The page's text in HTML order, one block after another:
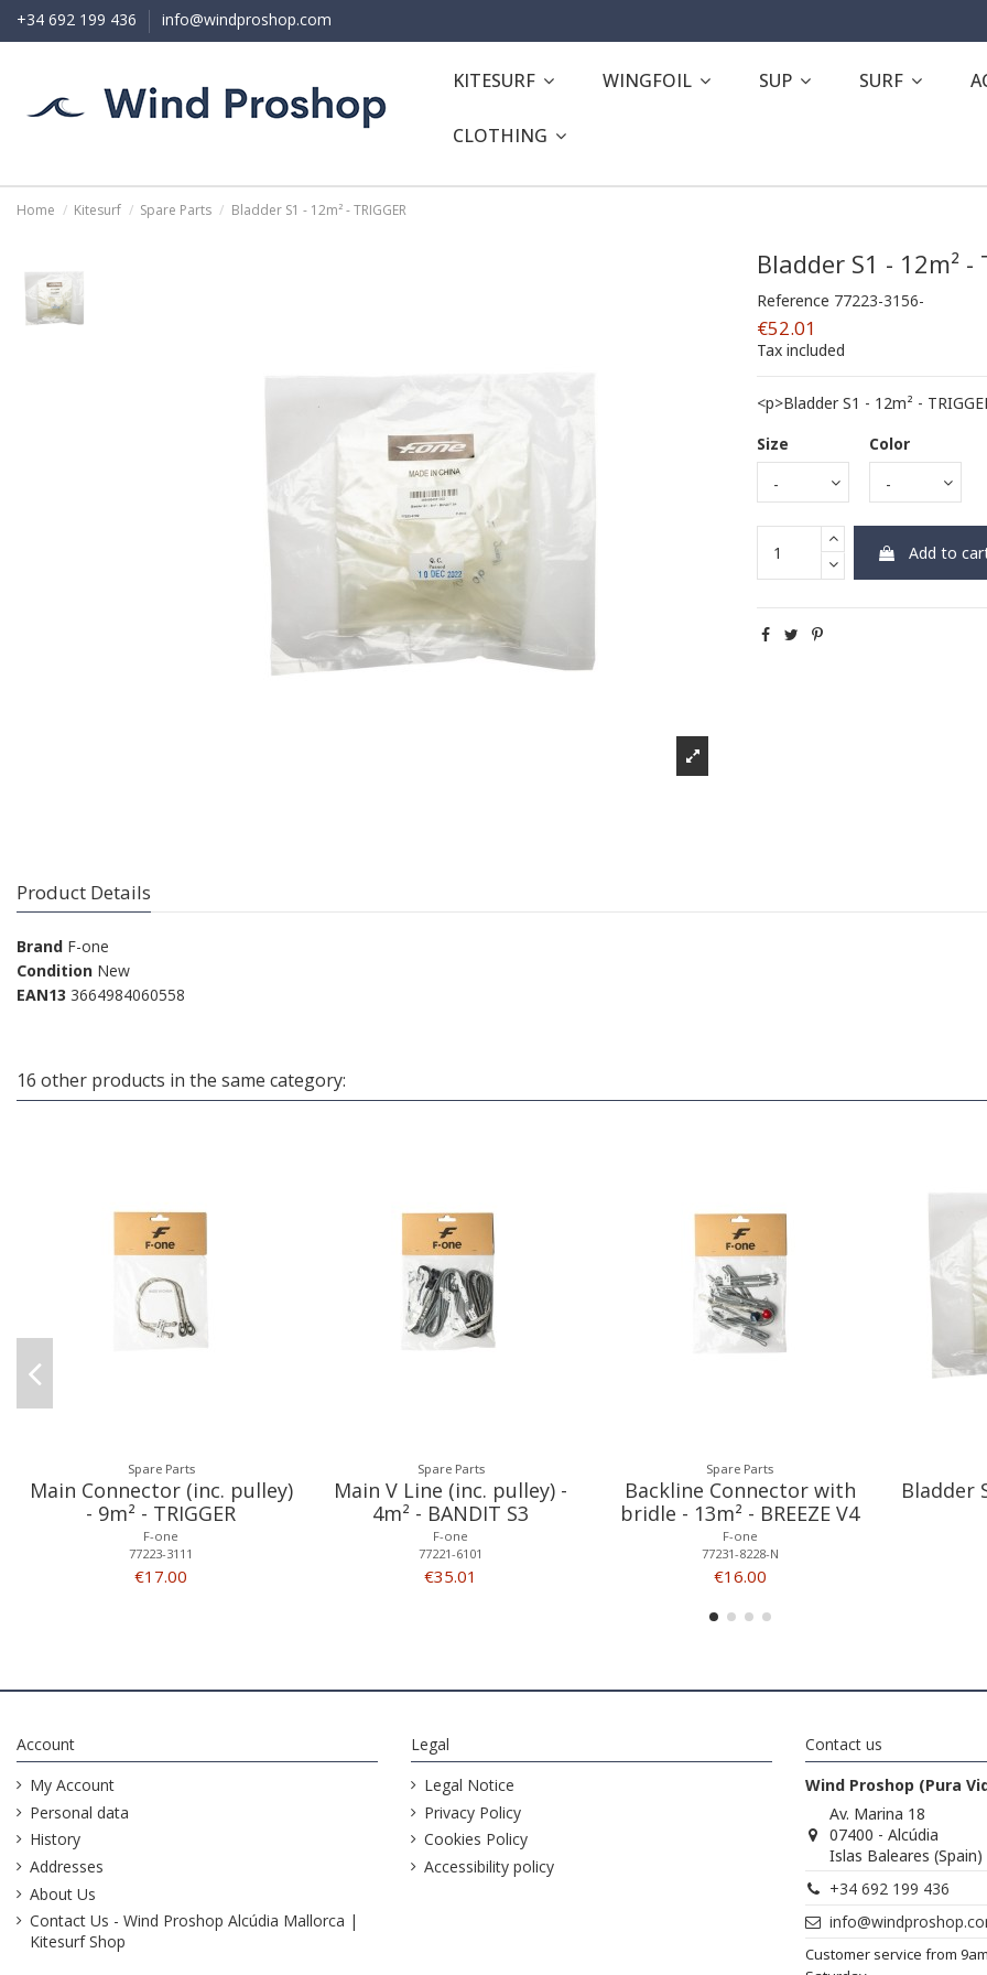
+34 692 199 436 info@windproshop.com
KITESURF WINGFOIL SUP SURF
CLOTHING
Home Kitesurf Spare Parts Bladder S1 - 12m² - TRIGGER
Bladder S1 - 12m² -
Reference 77223-3156-
€52.01
Tax included
<p>Bladder S1 - 12m² -
Size
Color
Add to
Product Details
Brand F-one
Condition New
EAN13 3664984060558
16 other products in the same category:
Spare Parts
Main Connector (inc. pulley)
- 9m² - TRIGGER
F-one
77223-3111
€17.00
Spare Parts
Main V Line (inc. pulley) -
4m² - BANDIT S3
F-one
77221-6101
€35.01
Spare Parts
Backline Connector with
bridle - 13m² - BREEZE V4
F-one
77231-8228-N
€16.00
Bladder
Account
My Account
Personal data
History
Addresses
About Us
Contact Us - Wind Proshop Alcúdia Mallorca |
Kitesurf Shop
Legal
Legal Notice
Privacy Policy
Cookies Policy
Accessibility policy
Contact us
Wind Proshop (Pura
Av. Marina 18
07400 - Alcúdia
Islas Baleares (Spain)
+34 692 199 436
Customer service from